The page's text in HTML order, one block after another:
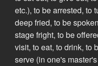
etc.), to be arrested, to
deep fried, to be
stage fright, to be
visit, to eat, to drink, to
serve (in one's